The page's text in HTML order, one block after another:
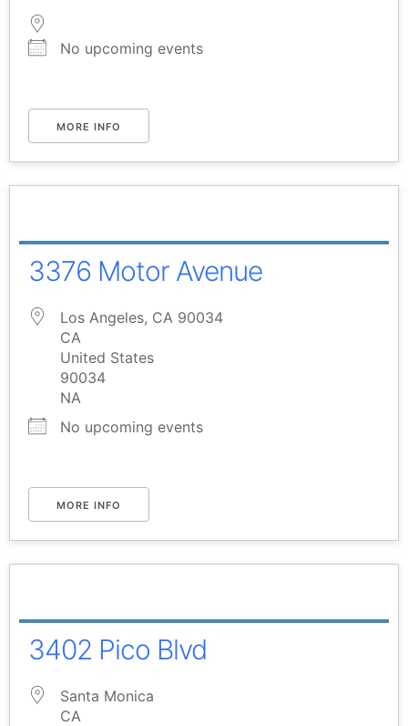
No upcoming events
MORE INFO
3376 Motor Avenue
Los Angeles, CA 90034
CA
United States
90034
NA
No upcoming events
MORE INFO
3402 Pico Blvd
Santa Monica
CA